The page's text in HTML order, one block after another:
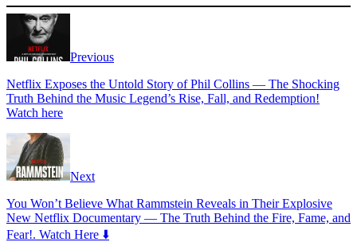
Previous
Netflix Exposes the Untold Story of Phil Collins — The Shocking
Truth Behind the Music Legend’s Rise, Fall, and Redemption!
Watch here
Next
You Won’t Believe What Rammstein Reveals in Their Explosive
New Netflix Documentary — The Truth Behind the Fire, Fame, and
Fear!. Watch Here ⬇️